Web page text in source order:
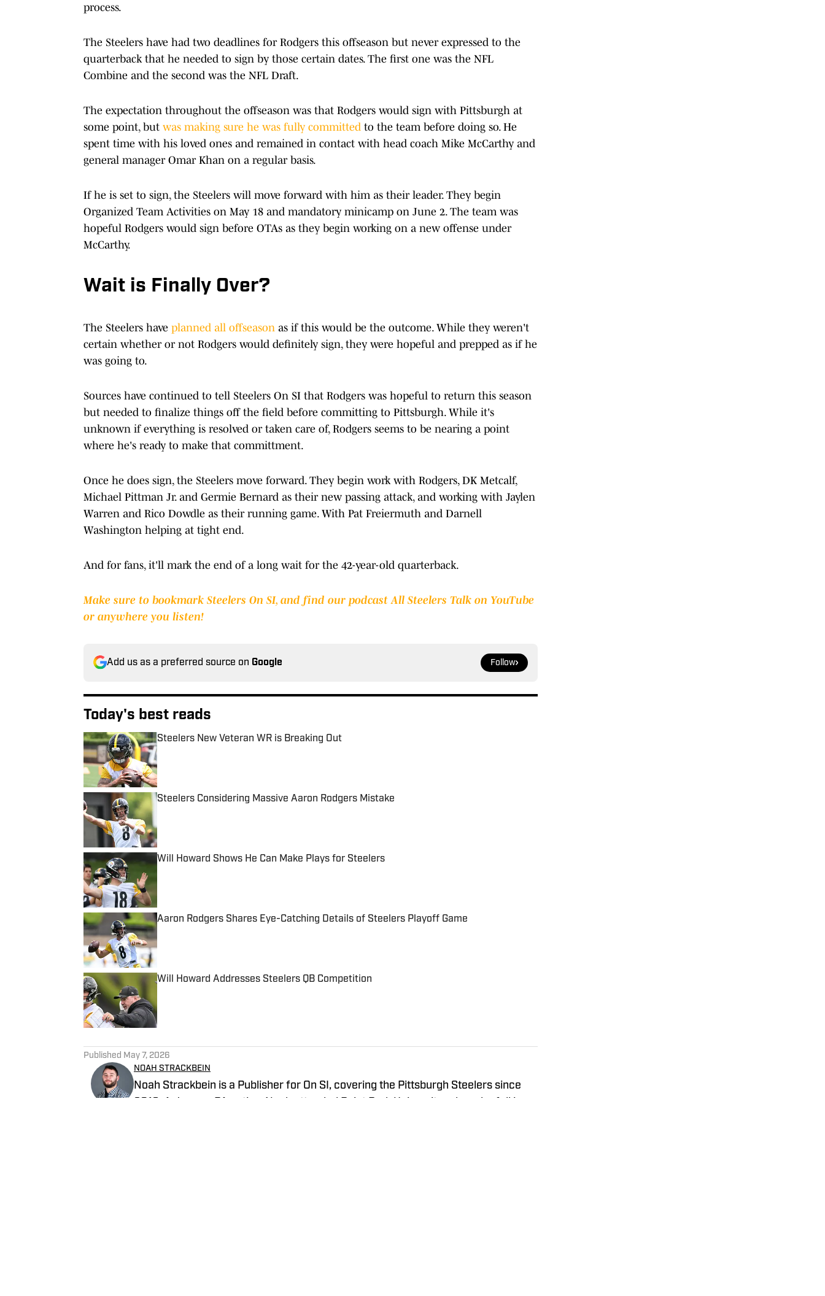
process.
The Steelers have had two deadlines for Rodgers this offseason but never expressed to the
quarterback that he needed to sign by those certain dates. The first one was the NFL
Combine and the second was the NFL Draft.
The expectation throughout the offseason was that Rodgers would sign with Pittsburgh at
some point, but was making sure he was fully committed to the team before doing so. He
spent time with his loved ones and remained in contact with head coach Mike McCarthy and
general manager Omar Khan on a regular basis.
If he is set to sign, the Steelers will move forward with him as their leader. They begin
Organized Team Activities on May 18 and mandatory minicamp on June 2. The team was
hopeful Rodgers would sign before OTAs as they begin working on a new offense under
McCarthy.
Wait is Finally Over?
The Steelers have planned all offseason as if this would be the outcome. While they weren't
certain whether or not Rodgers would definitely sign, they were hopeful and prepped as if he
was going to.
Sources have continued to tell Steelers On SI that Rodgers was hopeful to return this season
but needed to finalize things off the field before committing to Pittsburgh. While it's
unknown if everything is resolved or taken care of, Rodgers seems to be nearing a point
where he's ready to make that committment.
Once he does sign, the Steelers move forward. They begin work with Rodgers, DK Metcalf,
Michael Pittman Jr. and Germie Bernard as their new passing attack, and working with Jaylen
Warren and Rico Dowdle as their running game. With Pat Freiermuth and Darnell
Washington helping at tight end.
And for fans, it'll mark the end of a long wait for the 42-year-old quarterback.
Make sure to bookmark Steelers On SI, and find our podcast All Steelers Talk on YouTube
or anywhere you listen!
Add us as a preferred source on Google Follow
Today's best reads
Steelers New Veteran WR is Breaking Out
Published by on Invalid Date
Steelers Considering Massive Aaron Rodgers Mistake
Will Howard Shows He Can Make Plays for Steelers
Aaron Rodgers Shares Eye-Catching Details of Steelers Playoff Game
Will Howard Addresses Steelers QB Competition
Published May 7, 2026
NOAH STRACKBEIN
Noah Strackbein is a Publisher for On SI, covering the Pittsburgh Steelers since